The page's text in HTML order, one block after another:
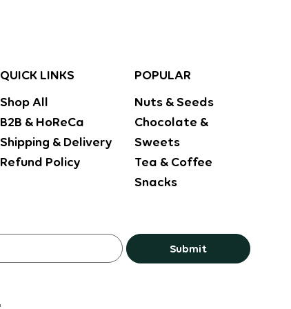
QUICK LINKS
Shop All
B2B & HoReCa
Shipping & Delivery
Refund Policy
POPULAR
Nuts & Seeds
Chocolate &
Sweets
Tea & Coffee
Snacks
Submit